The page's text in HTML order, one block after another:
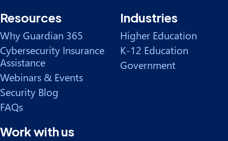
Resources
Why Guardian 365
Cybersecurity Insurance
Assistance
Webinars & Events
Security Blog
FAQs
Industries
Higher Education
K-12 Education
Government
Work with us